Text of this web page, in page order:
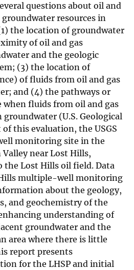
questions about oil and
resources in
the location of groundwater
of oil and gas
and the geologic
(3) the location of
of fluids from oil and gas
and (4) the pathways or
when fluids from oil and gas
groundwater (U.S. Geological
of this evaluation, the USGS
monitoring site in the
near Lost Hills,
the Lost Hills oil field. Data
multiple-well monitoring
about the geology,
and geochemistry of the
understanding of
groundwater and the
area where there is little
report presents
for the LHSP and initial